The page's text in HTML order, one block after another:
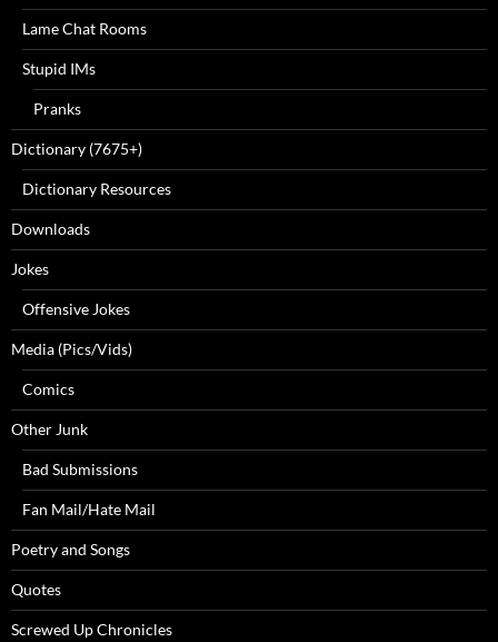
Lame Chat Rooms
Stupid IMs
Pranks
Dictionary (7675+)
Dictionary Resources
Downloads
Jokes
Offensive Jokes
Media (Pics/Vids)
Comics
Other Junk
Bad Submissions
Fan Mail/Hate Mail
Poetry and Songs
Quotes
Screwed Up Chronicles